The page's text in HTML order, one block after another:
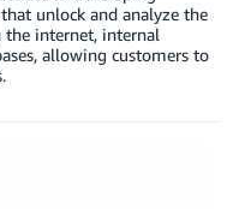
unlock and analyze the
the internet, internal
allowing customers to